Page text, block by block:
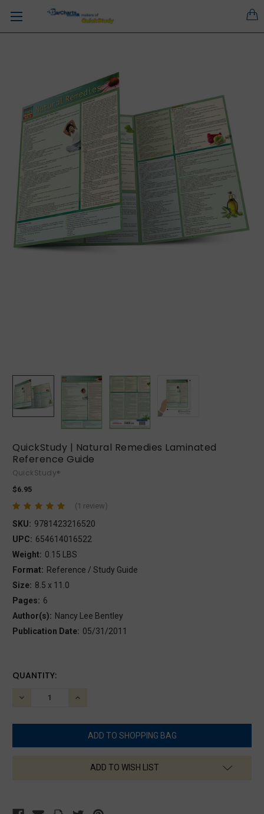
QuickStudy | Natural Remedies Laminated
Reference Guide
QuickStudy®
$6.95
(1 review)
SKU: 9781423216520
UPC: 654614016522
Weight: 0.15 LBS
Format: Reference / Study Guide
Size: 8.5 x 11.0
Pages: 6
Author(s): Nancy Lee Bentley
Publication Date: 05/31/2011
CURRENT
QUANTITY:
DECREASE
INCREASE
ADD TO WISH LIST